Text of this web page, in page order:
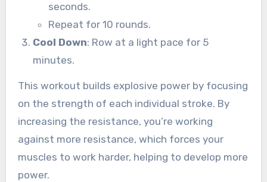
seconds.
Repeat for 10 rounds.
Cool Down: Row at a light pace for 5
minutes.
This workout builds explosive power by focusing
on the strength of each individual stroke. By
increasing the resistance, you’re working
against more resistance, which forces your
muscles to work harder, helping to develop more
power.